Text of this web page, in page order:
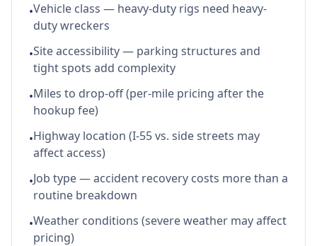
•Vehicle class — heavy-duty rigs need heavy-
duty wreckers
•Site accessibility — parking structures and
tight spots add complexity
•Miles to drop-off (per-mile pricing after the
hookup fee)
•Highway location (I-55 vs. side streets may
affect access)
•Job type — accident recovery costs more than a
routine breakdown
•Weather conditions (severe weather may affect
pricing)